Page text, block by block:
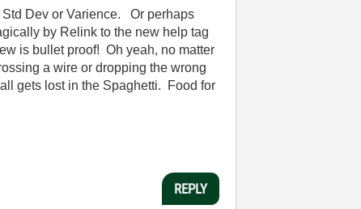
Dev or Varience. Or perhaps
by Relink to the new help tag
is bullet proof! Oh yeah, no matter
a wire or dropping the wrong
gets lost in the Spaghetti. Food for
REPLY